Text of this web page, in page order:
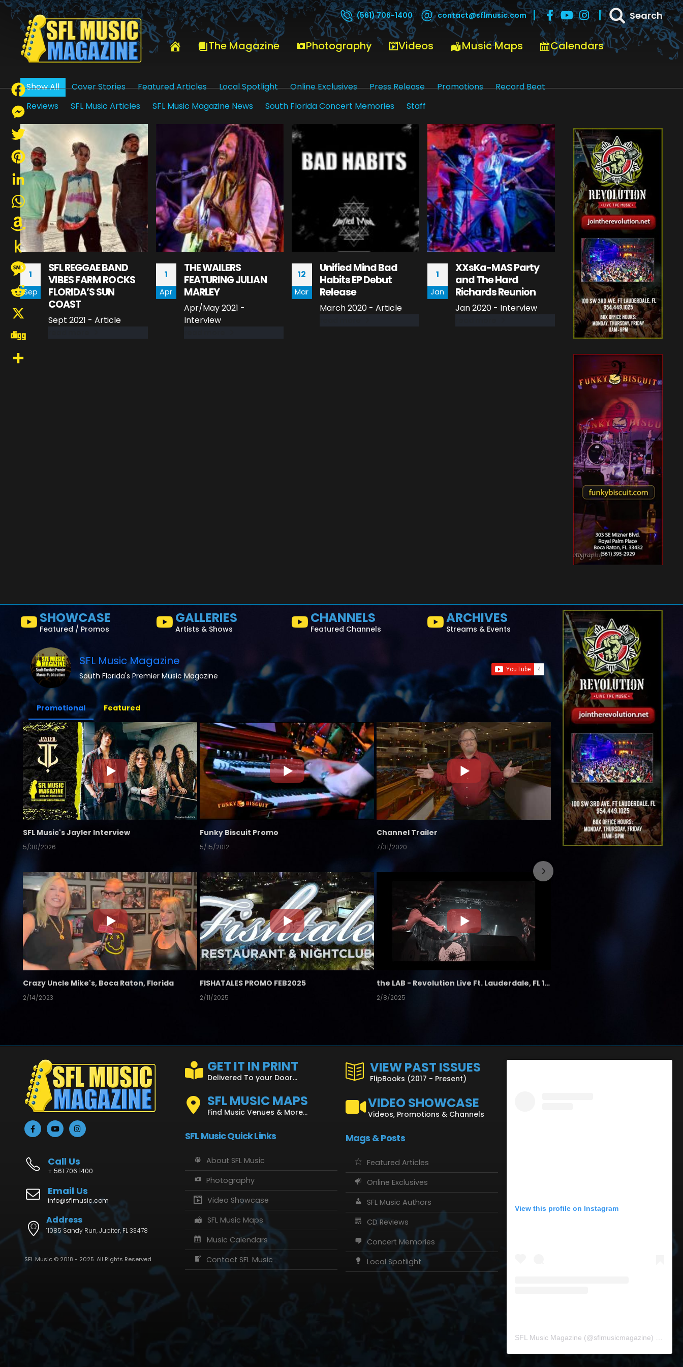
(561) 706-1400 contact@sflmusic.com Search
The Magazine Photography Videos Music Maps Calendars
HOME DAVID SHAW
Show All Cover Stories Featured Articles Local Spotlight Online Exclusives Press Release Promotions
Record Beat
Reviews
SFL Music Articles SFL Music Magazine News South Florida Concert Memories Staff
1
Sep
SFL REGGAE BAND
VIBES FARM ROCKS
FLORIDA’S SUN
COAST
Sept 2021 - Article
1
Apr
THE WAILERS
FEATURING JULIAN
MARLEY
Apr/May 2021 -
Interview
12
Mar
Unified Mind Bad
Habits EP Debut
Release
March 2020 - Article
1
Jan
XXsKa-MAS Party
and The Hard
Richards Reunion
Jan 2020 - Interview
SHOWCASE
Featured / Promos
GALLERIES
Artists & Shows
CHANNELS
Featured Channels
ARCHIVES
Streams & Events
SFL Music Magazine
South Florida's Premier Music Magazine
Promotional Featured
SFL Music's Jayler Interview
5/30/2026
Funky Biscuit Promo
5/15/2012
Channel Trailer
7/31/2020
Crazy Uncle Mike's, Boca Raton, Florida
2/14/2023
FISHATALES PROMO FEB2025
2/11/2025
the LAB - Revolution Live Ft. Lauderdale, FL 1/18/25
2/8/2025
7/26/2023
Call Us
+ 561 706 1400
Email Us
info@sflmusic.com
Address
11085 Sandy Run, Jupiter, FL 33478
SFL Music © 2018 - 2025. All Rights Reserved.
GET IT IN PRINT
Delivered To your Door...
SFL MUSIC MAPS
Find Music Venues & More...
SFL Music Quick Links
About SFL Music
Photography
Video Showcase
SFL Music Maps
Music Calendars
Contact SFL Music
VIEW PAST ISSUES
FlipBooks (2017 - Present)
VIDEO SHOWCASE
Videos, Promotions & Channels
Mags & Posts
Featured Articles
Online Exclusives
SFL Music Authors
CD Reviews
Concert Memories
Local Spotlight
View this profile on Instagram
SFL Music Magazine (@sflmusicmagazine) • Instagram photos and videos
Facebook
Messenger
Twitter
Pinterest
LinkedIn
WhatsApp
Amazon
Wish
List
Push
Kindle
Message
Reddit
X
Digg